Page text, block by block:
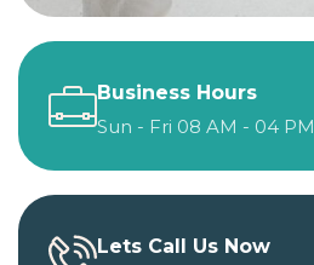
Business Hours
Sun - Fri 08 AM - 04 PM
Lets Call Us Now